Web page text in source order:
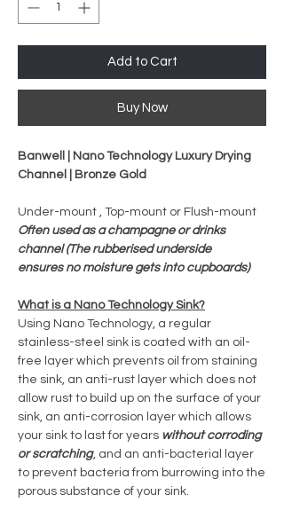
Add to Cart
Buy Now
Banwell | Nano Technology Luxury Drying
Channel | Bronze Gold
Under-mount , Top-mount or Flush-mount
Often used as a champagne or drinks
channel (The rubberised underside
ensures no moisture gets into cupboards)
What is a Nano Technology Sink?
Using Nano Technology, a regular
stainless-steel sink is coated with an oil-
free layer which prevents oil from staining
the sink, an anti-rust layer which does not
allow rust to build up on the surface of your
sink, an anti-corrosion layer which allows
your sink to last for years without corroding
or scratching, and an anti-bacterial layer
to prevent bacteria from burrowing into the
porous substance of your sink.